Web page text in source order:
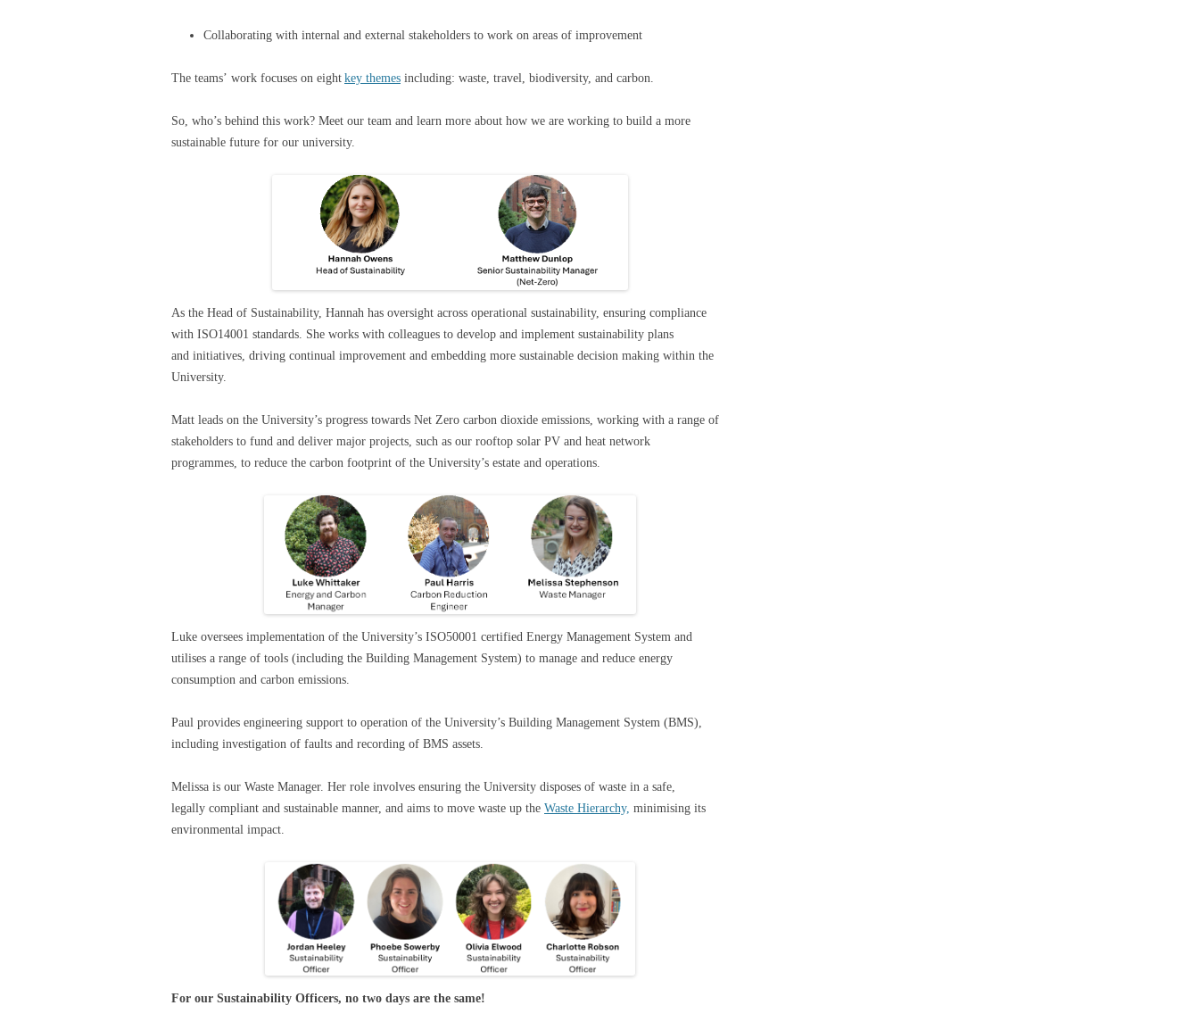
Collaborating with internal and external stakeholders to work on areas of improvement
The teams’ work focuses on eight key themes including: waste, travel, biodiversity, and carbon.
So, who’s behind this work? Meet our team and learn more about how we are working to build a more
sustainable future for our university.
As the Head of Sustainability, Hannah has oversight across operational sustainability, ensuring compliance
with ISO14001 standards. She works with colleagues to develop and implement sustainability plans
and initiatives, driving continual improvement and embedding more sustainable decision making within the
University.
Matt leads on the University’s progress towards Net Zero carbon dioxide emissions, working with a range of
stakeholders to fund and deliver major projects, such as our rooftop solar PV and heat network
programmes, to reduce the carbon footprint of the University’s estate and operations.
Luke oversees implementation of the University’s ISO50001 certified Energy Management System and
utilises a range of tools (including the Building Management System) to manage and reduce energy
consumption and carbon emissions.
Paul provides engineering support to operation of the University’s Building Management System (BMS),
including investigation of faults and recording of BMS assets.
Melissa is our Waste Manager. Her role involves ensuring the University disposes of waste in a safe,
legally compliant and sustainable manner, and aims to move waste up the Waste Hierarchy, minimising its
environmental impact.
For our Sustainability Officers, no two days are the same!